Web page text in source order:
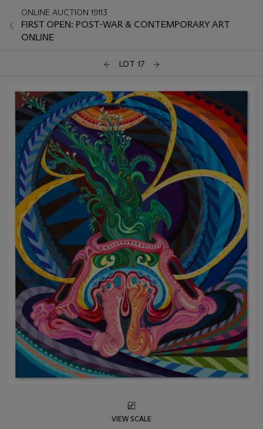
ONLINE AUCTION 19113
FIRST OPEN: POST-WAR & CONTEMPORARY ART
ONLINE
LOT 17
VIEW SCALE